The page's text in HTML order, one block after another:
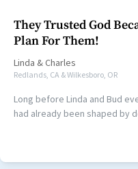
They Trusted God
Plan For Them!
Linda &Charles
Redlands, CA & Wilkesboro, OR
Long before Linda and Bud
had already been shaped by